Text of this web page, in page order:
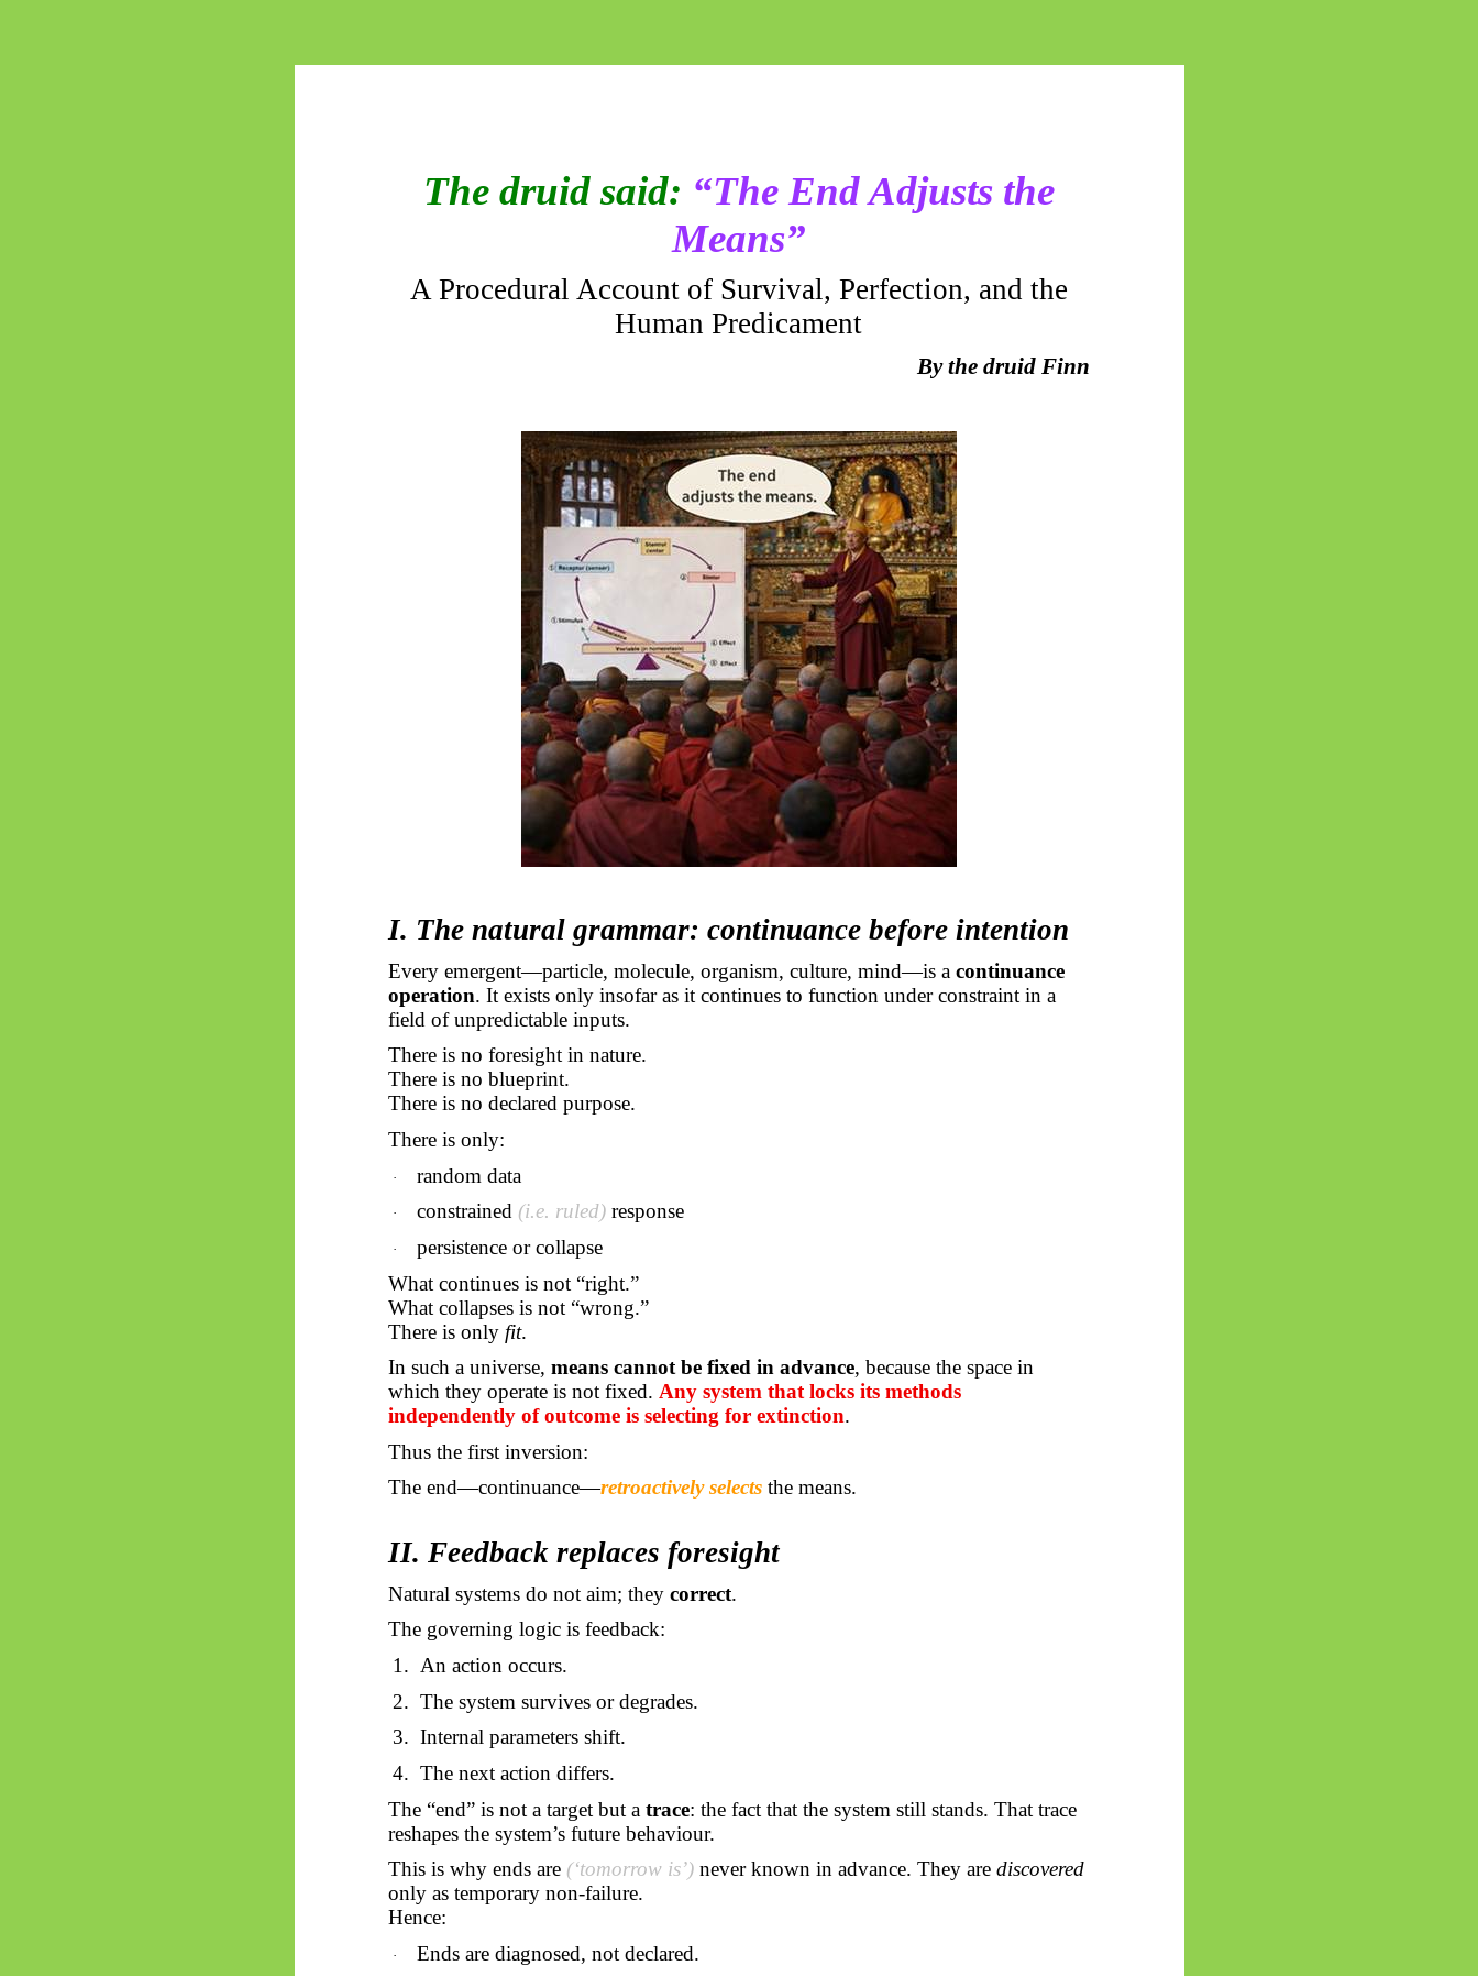
The druid said: “The End Adjusts the
Means”
A Procedural Account of Survival, Perfection, and the
Human Predicament
By the druid Finn
I. The natural grammar: continuance before intention
Every emergent—particle, molecule, organism, culture, mind—is a continuance
operation. It exists only insofar as it continues to function under constraint in a
field of unpredictable inputs.
There is no foresight in nature.
There is no blueprint.
There is no declared purpose.
There is only:
· random data
· constrained (i.e. ruled) response
·
persistence or collapse
What continues is not “right.”
What collapses is not “wrong.”
There is only fit.
In such a universe, means cannot be fixed in advance, because the space in
which they operate is not fixed. Any system that locks its methods
independently of outcome is selecting for extinction.
Thusthe first inversion:
The end—continuance—retroactively selectsthe means.
II. Feedback replaces foresight
Natural systems do not aim; they correct.
The governing logic is feedback:
1. An action occurs.
2. The system survives or degrades.
3. Internal parameters shift.
4. The next action differs.
The “end” is not a target but a trace: the fact that the system still stands. That trace
reshapes the system’s future behaviour.
This is why ends are (‘tomorrow is’) never known in advance. They are discovered
only as temporary non-failure.
Hence:
· Ends are diagnosed, not declared.